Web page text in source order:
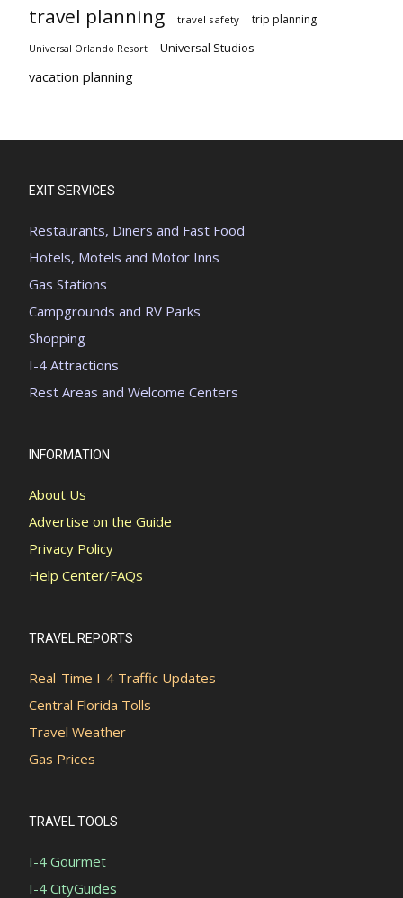
travel planning travel safety trip planning
Universal Orlando Resort Universal Studios
vacation planning
EXIT SERVICES
Restaurants, Diners and Fast Food
Hotels, Motels and Motor Inns
Gas Stations
Campgrounds and RV Parks
Shopping
I-4 Attractions
Rest Areas and Welcome Centers
INFORMATION
About Us
Advertise on the Guide
Privacy Policy
Help Center/FAQs
TRAVEL REPORTS
Real-Time I-4 Traffic Updates
Central Florida Tolls
Travel Weather
Gas Prices
TRAVEL TOOLS
I-4 Gourmet
I-4 CityGuides